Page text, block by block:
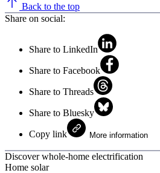
Back to the top
Share on social:
Share to LinkedIn
Share to Facebook
Share to Threads
Share to Bluesky
Copy link More information
Discover whole-home electrification
Home solar